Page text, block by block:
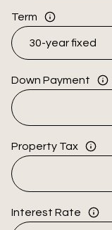
Term
Down Payment
Property Tax
Interest Rate